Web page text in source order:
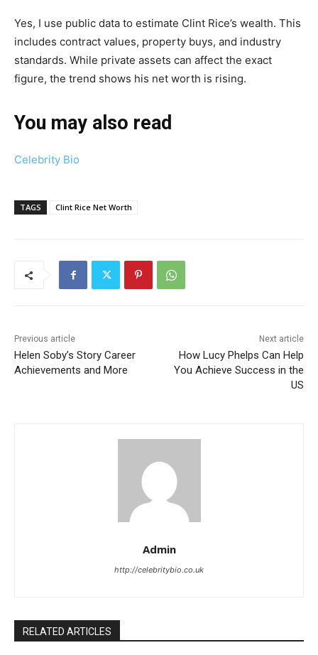
Yes, I use public data to estimate Clint Rice’s wealth. This
includes contract values, property buys, and industry
standards. While private assets can affect the exact
figure, the trend shows his net worth is rising.
You may also read
Celebrity Bio
TAGS Clint Rice Net Worth
Previous article
Helen Soby’s Story Career
Achievements and More
Next article
How Lucy Phelps Can Help
You Achieve Success in the
US
Admin
http://celebritybio.co.uk
RELATED ARTICLES